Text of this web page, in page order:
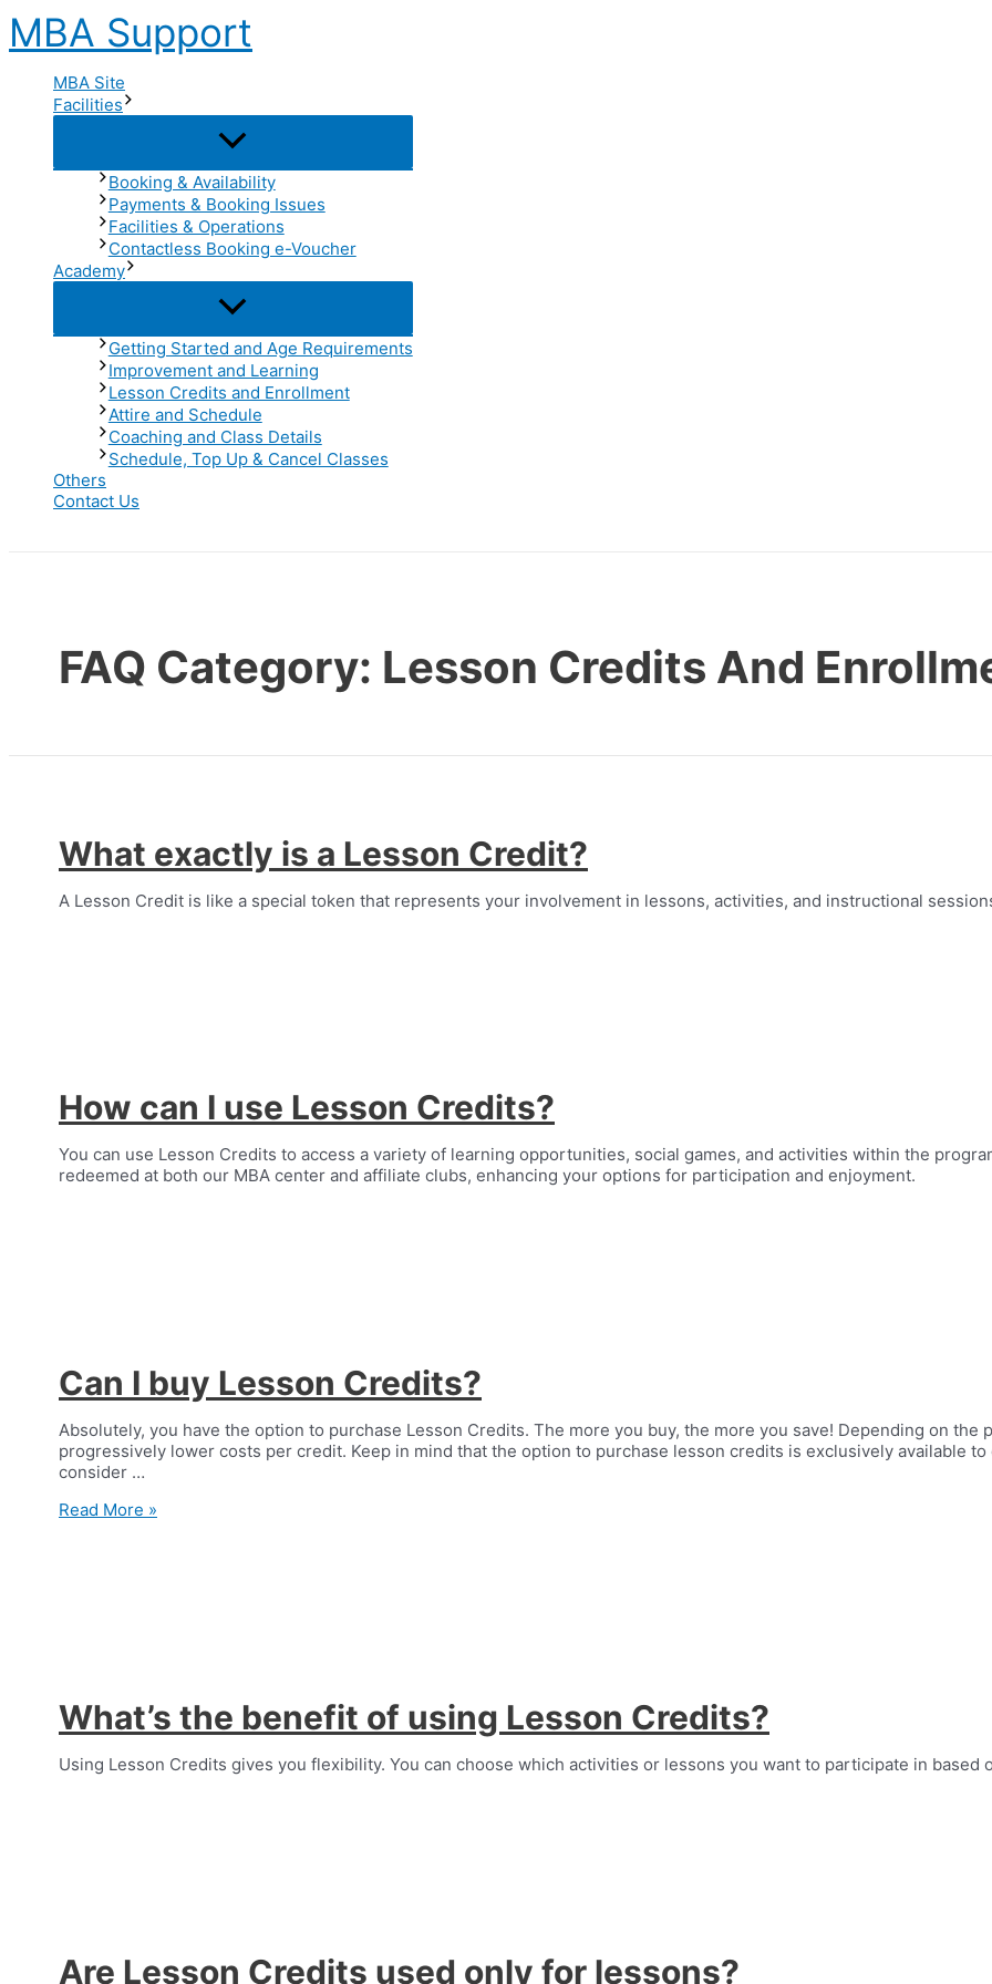
Skip
to
MBA Support
MBA Site
Facilities
Menu
Toggle
Booking & Availability
Payments & Booking Issues
Facilities & Operations
Contactless Booking e-Voucher
Academy
Menu
Getting Started and Age Requirements
Improvement and Learning
Lesson Credits and Enrollment
Attire and Schedule
Coaching and Class Details
Schedule, Top Up & Cancel Classes
Others
Contact Us
FAQ Category: Lesson Credits And
What exactly is a Lesson Credit?
A Lesson Credit is like a special token that represents your involvement in lessons, activities, and instructional
How can I use Lesson Credits?
You can use Lesson Credits to access a variety of learning opportunities, social games, and activities within the
redeemed at both our MBA center and affiliate clubs, enhancing your options for participation and enjoyment.
Can I buy Lesson Credits?
Absolutely, you have the option to purchase Lesson Credits. The more you buy, the more you save! Depending on the
progressively lower costs per credit. Keep in mind that the option to purchase lesson credits is exclusively available to
consider …
Can
Read More »
What’s the benefit of using Lesson Credits?
Using Lesson Credits gives you flexibility. You can choose which activities or lessons you want to participate in based
Are Lesson Credits used only for lessons?